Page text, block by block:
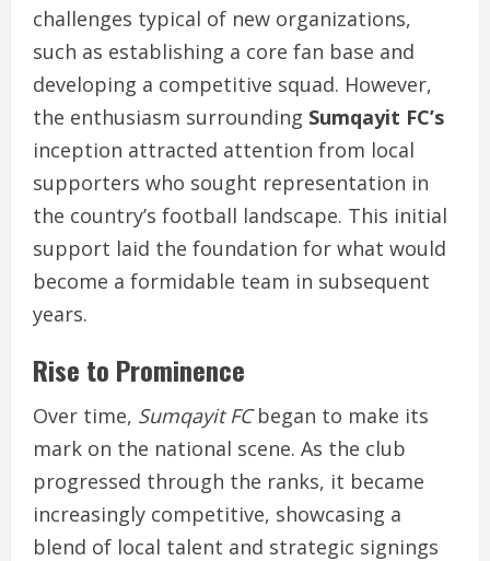
challenges typical of new organizations,
such as establishing a core fan base and
developing a competitive squad. However,
the enthusiasm surrounding Sumqayit FC’s
inception attracted attention from local
supporters who sought representation in
the country’s football landscape. This initial
support laid the foundation for what would
become a formidable team in subsequent
years.
Rise to Prominence
Over time, Sumqayit FCbegan to make its
mark on the national scene. As the club
progressed through the ranks, it became
increasingly competitive, showcasing a
blend of local talent and strategic signings